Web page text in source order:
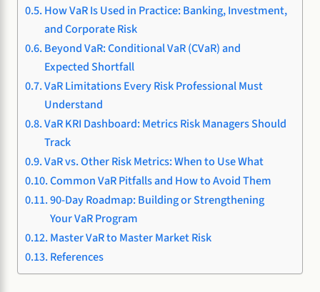
How VaR Is Used in Practice: Banking, Investment,
and Corporate Risk
Beyond VaR: Conditional VaR (CVaR) and
Expected Shortfall
VaR Limitations Every Risk Professional Must
Understand
VaR KRI Dashboard: Metrics Risk Managers Should
Track
VaR vs. Other Risk Metrics: When to Use What
Common VaR Pitfalls and How to Avoid Them
90-Day Roadmap: Building or Strengthening
Your VaR Program
Master VaR to Master Market Risk
References